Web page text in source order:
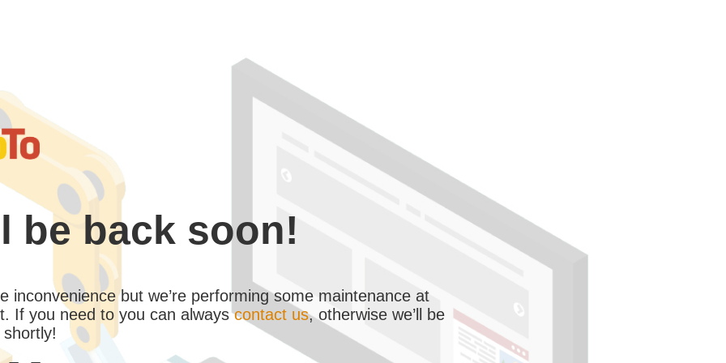
be back soon!
inconvenience but we’re performing some maintenance at
If you need to you can alwayscontact us, otherwise we’ll be